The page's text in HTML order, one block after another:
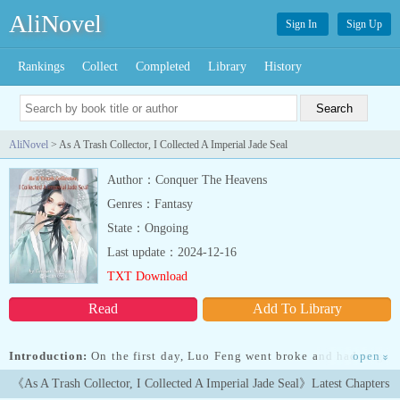
AliNovel Sign In Sign Up
Rankings Collect Completed Library History
AliNovel > As A Trash Collector, I Collected A Imperial Jade Seal
Author：Conquer The Heavens
Genres：Fantasy
State：Ongoing
Read Add To Library
Last update：2024-12-16
TXT Download
Introduction: On the first day, Luo Feng went broke and had to go
back home. In order to make ends meet, he began to collect trash
from house to house.Unexpectedly, he happened to bind the
open »
《As A Trash Collector, I Collected A Imperial Jade Seal》Latest Chapters